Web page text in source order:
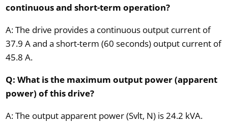
continuous and short-term operation?
A: The drive provides a continuous output current of
37.9 A and a short-term (60 seconds) output current of
45.8 A.
Q: What is the maximum output power (apparent
power) of this drive?
A: The output apparent power (Svlt, N) is 24.2 kVA.